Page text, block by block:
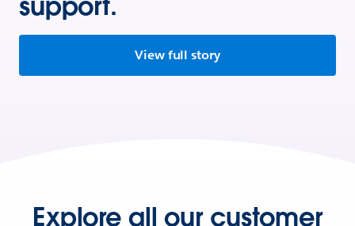
View full story
Explore all our customer